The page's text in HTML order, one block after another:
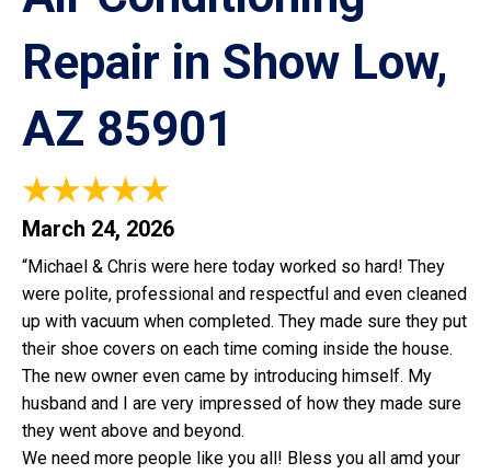
Repair in Show Low,
AZ 85901
March 24, 2026
“Michael & Chris were here today worked so hard! They
were polite, professional and respectful and even cleaned
up with vacuum when completed. They made sure they put
their shoe covers on each time coming inside the house.
The new owner even came by introducing himself. My
husband and I are very impressed of how they made sure
they went above and beyond.
We need more people like you all! Bless you all amd your